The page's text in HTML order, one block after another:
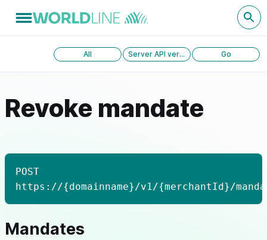
All Server API version 1.0 Go
Revoke mandate
POST
https://{domainname}/v1/{merchantId}/
Mandates